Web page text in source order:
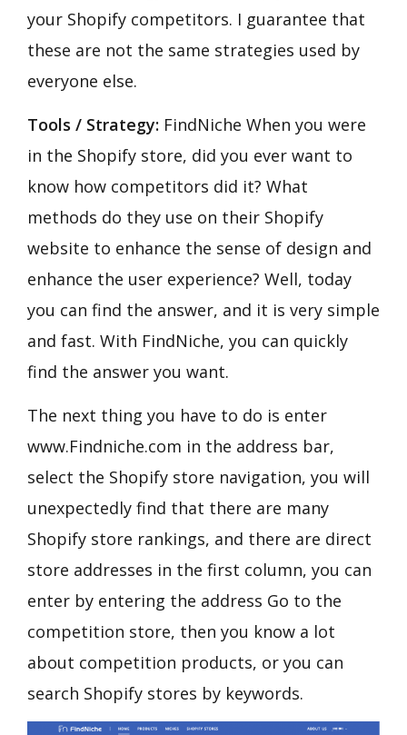
your Shopify competitors. I guarantee that
these are not the same strategies used by
everyone else.
Tools / Strategy: FindNiche When you were
in the Shopify store, did you ever want to
know how competitors did it? What
methods do they use on their Shopify
website to enhance the sense of design and
enhance the user experience? Well, today
you can find the answer, and it is very simple
and fast. With FindNiche, you can quickly
find the answer you want.
The next thing you have to do is enter
www.Findniche.com in the address bar,
select the Shopify store navigation, you will
unexpectedly find that there are many
Shopify store rankings, and there are direct
store addresses in the first column, you can
enter by entering the address Go to the
competition store, then you know a lot
about competition products, or you can
search Shopify stores by keywords.